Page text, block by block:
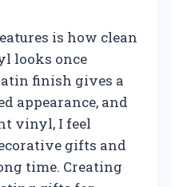
is how clean
looks once
finish gives a
appearance, and
vinyl, I feel
gifts and
time. Creating